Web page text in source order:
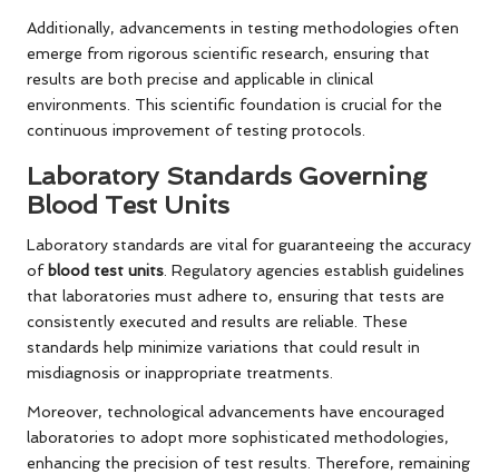
Additionally, advancements in testing methodologies often
emerge from rigorous scientific research, ensuring that
results are both precise and applicable in clinical
environments. This scientific foundation is crucial for the
continuous improvement of testing protocols.
Laboratory Standards Governing
Blood Test Units
Laboratory standards are vital for guaranteeing the accuracy
of blood test units . Regulatory agencies establish guidelines
that laboratories must adhere to, ensuring that tests are
consistently executed and results are reliable. These
standards help minimize variations that could result in
misdiagnosis or inappropriate treatments.
Moreover, technological advancements have encouraged
laboratories to adopt more sophisticated methodologies,
enhancing the precision of test results. Therefore, remaining